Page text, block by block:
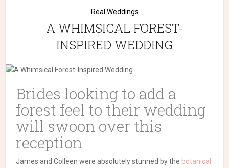
Real Weddings
A WHIMSICAL FOREST-
INSPIRED WEDDING
Brides looking to add a
forest feel to their wedding
will swoon over this
reception
James and Colleen were absolutely stunned by the botanical